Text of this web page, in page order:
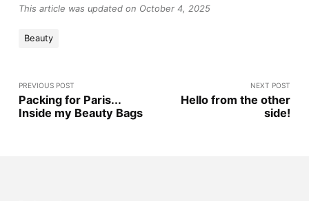
This article was updated on October 4, 2025
Beauty
PREVIOUS POST
Packing for Paris...
Inside my Beauty Bags
NEXT POST
Hello from the other
side!